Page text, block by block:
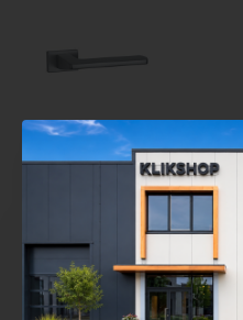
Handle for sliding door
22.00 €
Add to Cart